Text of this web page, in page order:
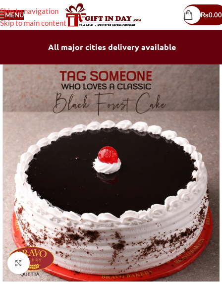
Skip to navigation
Skip to main content
MENU ₨0.00
All major cities delivery available
Click to enlarge